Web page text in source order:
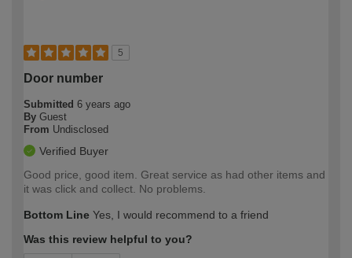
5
Door number
Submitted 6 years ago
By Guest
From Undisclosed
Verified Buyer
Good price, good item. Great service as had other items and
it was click and collect. No problems.
Bottom Line Yes, I would recommend to a friend
Was this review helpful to you?